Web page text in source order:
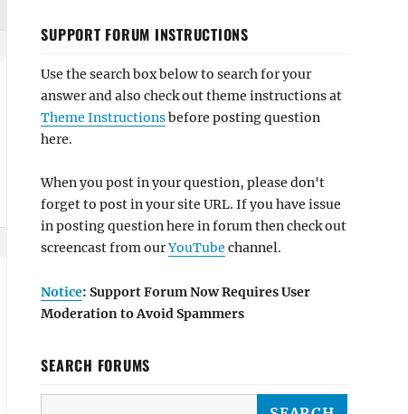
SUPPORT FORUM INSTRUCTIONS
Use the search box below to search for your
answer and also check out theme instructions at
Theme Instructionsbefore posting question
here.
When you post in your question, please don't
forget to post in your site URL. If you have issue
in posting question here in forum then check out
screencast from ourYouTube channel.
Notice: Support Forum Now Requires User
Moderation to Avoid Spammers
SEARCH FORUMS